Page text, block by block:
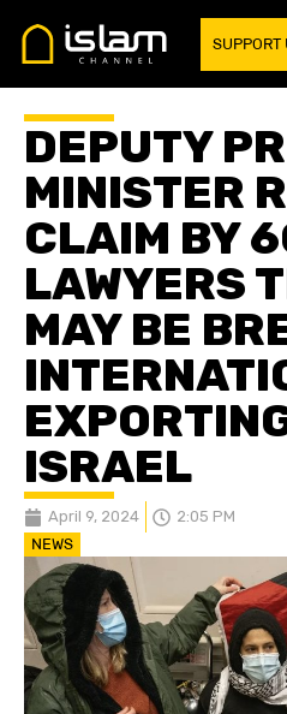
SUPPORT
DEPUTY
MINISTER
CLAIM BY
LAWYERS
MAY BE
ISRAEL
April 9, 2024 2:05 PM
NEWS